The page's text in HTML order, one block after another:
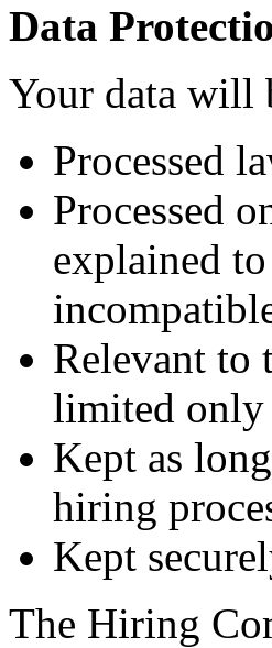
Data
Your data will
Processed
Processed
explained
Relevant to
limited only
Kept as
hiring
Kept
The Hiring